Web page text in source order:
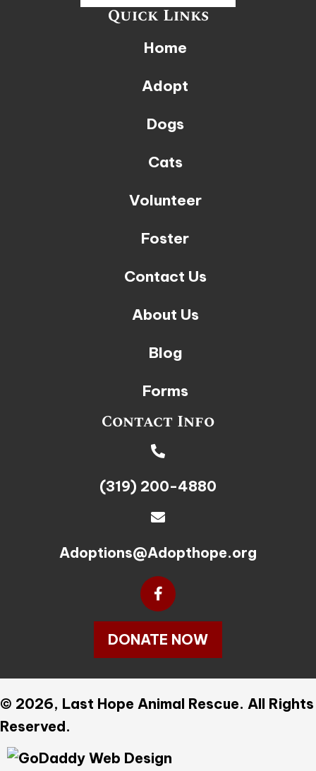
Quick Links
Home
Adopt
Dogs
Cats
Volunteer
Foster
Contact Us
About Us
Blog
Forms
Contact Info
(319) 200-4880
Adoptions@Adopthope.org
DONATE NOW
© 2026, Last Hope Animal Rescue. All Rights
Reserved.